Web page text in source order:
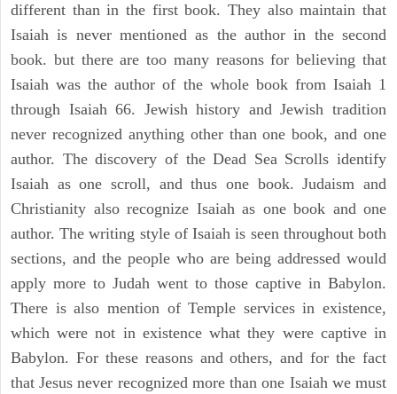
different than in the first book. They also maintain that
Isaiah is never mentioned as the author in the second
book. but there are too many reasons for believing that
Isaiah was the author of the whole book from Isaiah 1
through Isaiah 66. Jewish history and Jewish tradition
never recognized anything other than one book, and one
author. The discovery of the Dead Sea Scrolls identify
Isaiah as one scroll, and thus one book. Judaism and
Christianity also recognize Isaiah as one book and one
author. The writing style of Isaiah is seen throughout both
sections, and the people who are being addressed would
apply more to Judah went to those captive in Babylon.
There is also mention of Temple services in existence,
which were not in existence what they were captive in
Babylon. For these reasons and others, and for the fact
that Jesus never recognized more than one Isaiah we must